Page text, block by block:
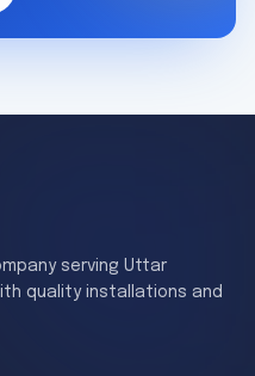
serving Uttar
quality installations and